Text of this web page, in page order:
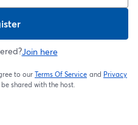
Join here
to our Terms Of Service
opens in a new
and Privacy
shared with the host.